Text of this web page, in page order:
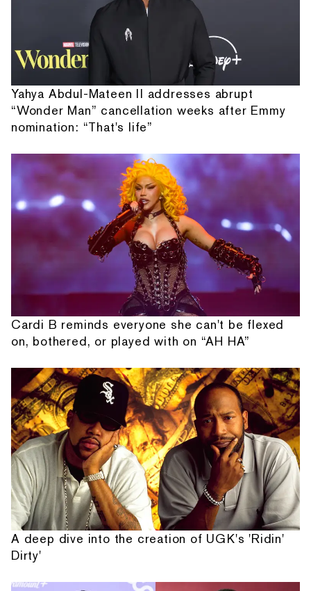
Yahya Abdul-Mateen II addresses abrupt
“Wonder Man” cancellation weeks after Emmy
nomination: “That's life”
Cardi B reminds everyone she can't be flexed
on, bothered, or played with on “AH HA”
A deep dive into the creation of UGK's 'Ridin'
Dirty'